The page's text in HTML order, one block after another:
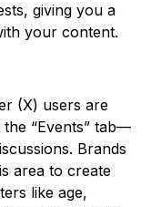
giving you a
your content.
(X) users are
“Events” tab—
Brands
area to create
like age,